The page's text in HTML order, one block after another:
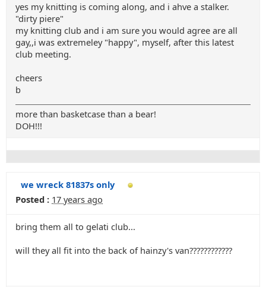
yes my knitting is coming along, and i ahve a stalker.
"dirty piere"
my knitting club and i am sure you would agree are all
gay,,i was extremeley "happy", myself, after this latest
club meeting.
cheers
b
more than basketcase than a bear!
DOH!!!
we wreck 81837s only
Posted : 17 years ago
bring them all to gelati club...
will they all fit into the back of hainzy's van????????????